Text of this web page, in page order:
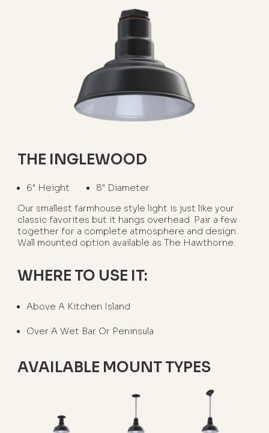
THE INGLEWOOD
6" Height
8" Diameter
Our smallest farmhouse style light is just like your
classic favorites but it hangs overhead. Pair a few
together for a complete atmosphere and design.
Wall mounted option available as The Hawthorne.
WHERE TO USE IT:
Above A Kitchen Island
Over A Wet Bar Or Peninsula
AVAILABLE MOUNT TYPES